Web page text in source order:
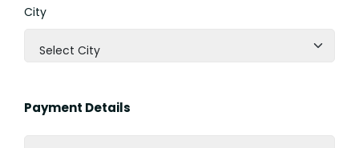
City
Select City
Payment Details